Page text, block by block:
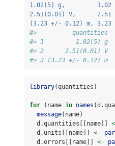
1.02(5) g,         1.02
2.51(0.01) V,      2.51
(3.23 +/- 0.12) m, 3.23
#>
#> 1         1.02(5) g
#> 2      2.51(0.01)
#> 3 (3.23 +/- 0.12)
library(quantities)
for (name in names
message(name)
  d.quantities[[name]]
  d.units[[name]]
<-
  d.errors[[name]]
<-